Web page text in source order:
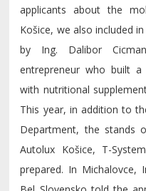
applicants about the
Košice, we also included
by Ing. Dalibor
entrepreneur who built a
with nutritional
This year, in addition to
Department, the stands
Autolux Košice, T-
prepared. In Michalovce,